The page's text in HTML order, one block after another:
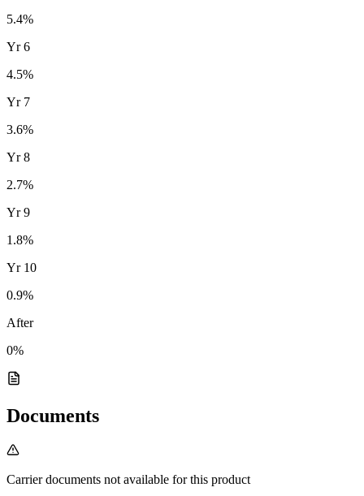
5.4%
Yr6
4.5%
Yr 7
3.6%
Yr8
2.7%
Yr9
1.8%
Yr 10
0.9%
After
0%
Documents
Carrier documents not available for this product